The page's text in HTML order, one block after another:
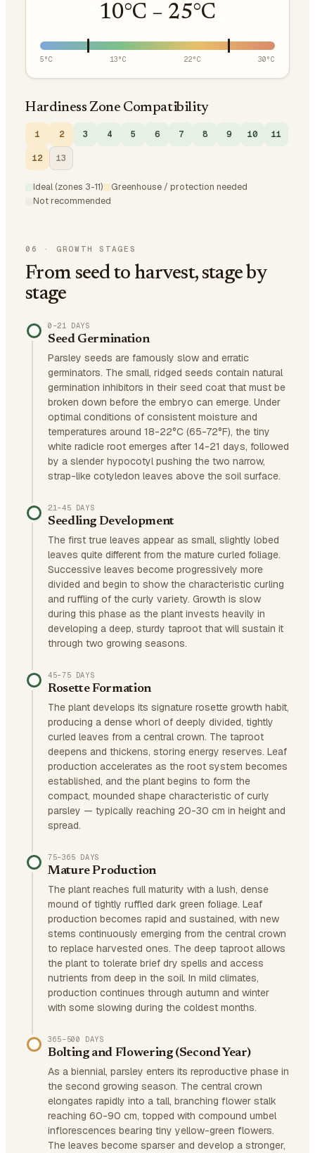
10°C – 25°C
5°C 13°C 22°C 30°C
Hardiness Zone Compatibility
1 2 3 4 5 6 7 8 9 10 11
12 13
Ideal (zones 3-11)
Greenhouse / protection needed
Not recommended
06 · GROWTH STAGES
From seed to harvest, stage by
stage
0–21 DAYS
Seed Germination
Parsley seeds are famously slow and erratic
germinators. The small, ridged seeds contain natural
germination inhibitors in their seed coat that must be
broken down before the embryo can emerge. Under
optimal conditions of consistent moisture and
temperatures around 18-22°C (65-72°F), the tiny
white radicle root emerges after 14-21 days, followed
by a slender hypocotyl pushing the two narrow,
strap-like cotyledon leaves above the soil surface.
21–45 DAYS
Seedling Development
The first true leaves appear as small, slightly lobed
leaves quite different from the mature curled foliage.
Successive leaves become progressively more
divided and begin to show the characteristic curling
and ruffling of the curly variety. Growth is slow
during this phase as the plant invests heavily in
developing a deep, sturdy taproot that will sustain it
through two growing seasons.
45–75 DAYS
Rosette Formation
The plant develops its signature rosette growth habit,
producing a dense whorl of deeply divided, tightly
curled leaves from a central crown. The taproot
deepens and thickens, storing energy reserves. Leaf
production accelerates as the root system becomes
established, and the plant begins to form the
compact, mounded shape characteristic of curly
parsley — typically reaching 20-30 cm in height and
spread.
75–365 DAYS
Mature Production
The plant reaches full maturity with a lush, dense
mound of tightly ruffled dark green foliage. Leaf
production becomes rapid and sustained, with new
stems continuously emerging from the central crown
to replace harvested ones. The deep taproot allows
the plant to tolerate brief dry spells and access
nutrients from deep in the soil. In mild climates,
production continues through autumn and winter
with some slowing during the coldest months.
365–500 DAYS
Bolting and Flowering (Second Year)
As a biennial, parsley enters its reproductive phase in
the second growing season. The central crown
elongates rapidly into a tall, branching flower stalk
reaching 60-90 cm, topped with compound umbel
inflorescences bearing tiny yellow-green flowers.
The leaves become sparser and develop a stronger,